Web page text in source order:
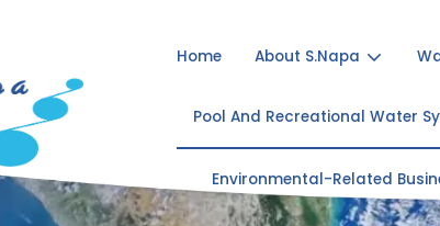
Home About S.Napa
Pool And Recreational Water
Environmental-Related